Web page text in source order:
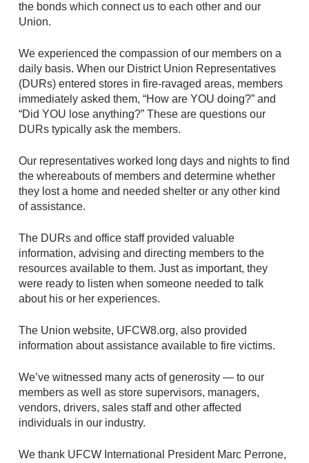
the bonds which connect us to each other and our
Union.
We experienced the compassion of our members on a
daily basis. When our District Union Representatives
(DURs) entered stores in fire-ravaged areas, members
immediately asked them, “How are YOU doing?” and
“Did YOU lose anything?” These are questions our
DURs typically ask the members.
Our representatives worked long days and nights to find
the whereabouts of members and determine whether
they lost a home and needed shelter or any other kind
of assistance.
The DURs and office staff provided valuable
information, advising and directing members to the
resources available to them. Just as important, they
were ready to listen when someone needed to talk
about his or her experiences.
The Union website, UFCW8.org, also provided
information about assistance available to fire victims.
We’ve witnessed many acts of generosity — to our
members as well as store supervisors, managers,
vendors, drivers, sales staff and other affected
individuals in our industry.
We thank UFCW International President Marc Perrone,